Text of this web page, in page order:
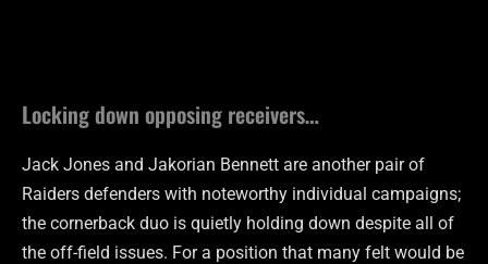
Locking down opposing receivers…
Jack Jones and Jakorian Bennett are another pair of
Raiders defenders with noteworthy individual campaigns;
the cornerback duo is quietly holding down despite all of
the off-field issues. For a position that many felt would be